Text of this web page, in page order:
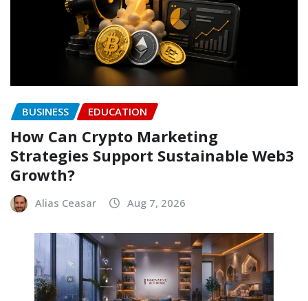
BUSINESS EDUCATION
How Can Crypto Marketing
Strategies Support Sustainable Web3
Growth?
Alias Ceasar Aug 7, 2026